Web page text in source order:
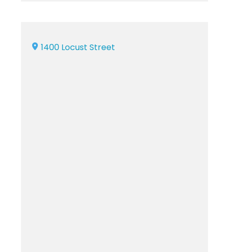
1400 Locust Street